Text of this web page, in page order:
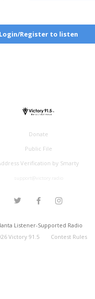
Login/Register to listen
Donate
Public File
Verification by Smarty
Listener-Supported Radio
Victory 91.5 Contest Rules